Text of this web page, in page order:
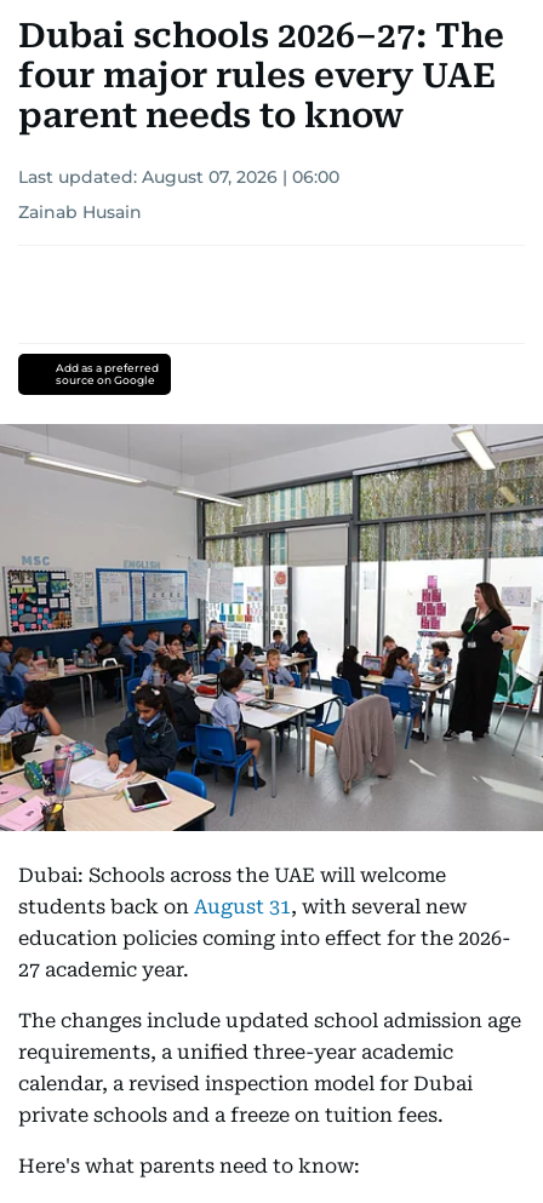
Dubai schools 2026–27: The
four major rules every UAE
parent needs to know
Last updated: August 07, 2026 | 06:00
Zainab Husain
Add as a preferred
source on Google
Dubai: Schools across the UAE will welcome
students back on August 31, with several new
education policies coming into effect for the 2026-
27 academic year.
The changes include updated school admission age
requirements, a unified three-year academic
calendar, a revised inspection model for Dubai
private schools and a freeze on tuition fees.
Here's what parents need to know: